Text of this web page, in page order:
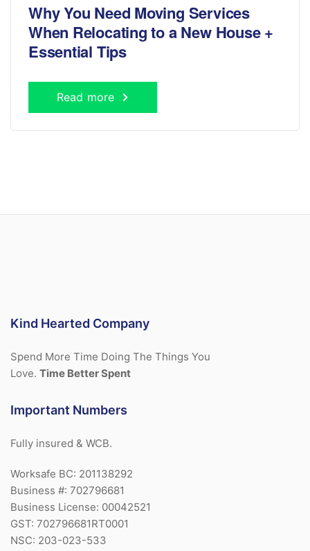
Why You Need Moving Services
When Relocating to a New House +
Essential Tips
Read more
Kind Hearted Company
Spend More Time Doing The Things You
Love. Time Better Spent
Important Numbers
Fully insured & WCB.
Worksafe BC: 201138292
Business #: 702796681
Business License: 00042521
GST: 702796681RT0001
NSC: 203-023-533